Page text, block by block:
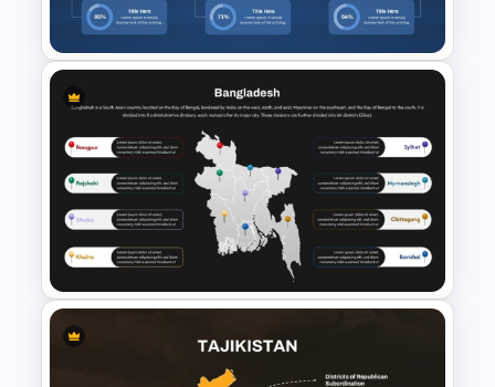
Template & Google Slides
Cuba Country Map Template
for PowerPoint & Google
Slides